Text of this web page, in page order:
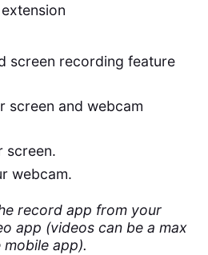
screen recording feature
screen and webcam
screen.
webcam.
record app from your
app (videos can be a max
mobile app).